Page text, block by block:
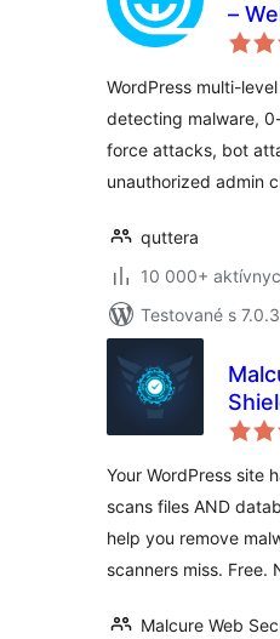
–
WordPress multi-
detecting malware,
force attacks, bot
unauthorized admin
quttera
10 000+
Testované s 7.0.3
Your WordPress site
scans files AND
help you remove
scanners miss. Free.
Malcure Web